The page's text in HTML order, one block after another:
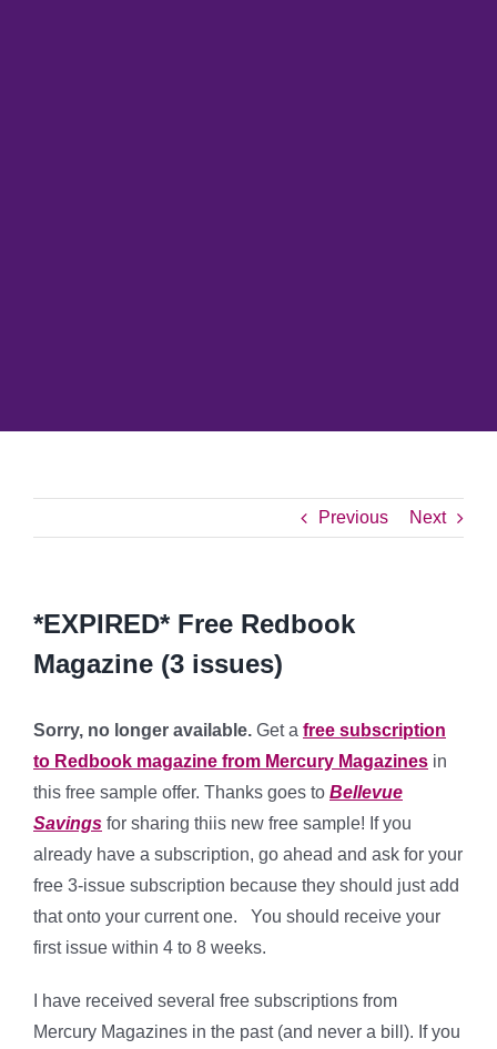
Previous Next
*EXPIRED* Free Redbook
Magazine (3 issues)
Sorry, no longer available. Get a free subscription
to Redbook magazine from Mercury Magazines in
this free sample offer. Thanks goes to Bellevue
Savings for sharing thiis new free sample! If you
already have a subscription, go ahead and ask for your
free 3-issue subscription because they should just add
that onto your current one. You should receive your
first issue within 4 to 8 weeks.
I have received several free subscriptions from
Mercury Magazines in the past (and never a bill). If you